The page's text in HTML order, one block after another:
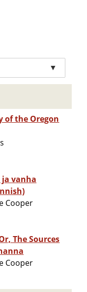
▼
vanha
Cooper
The Sources
Cooper